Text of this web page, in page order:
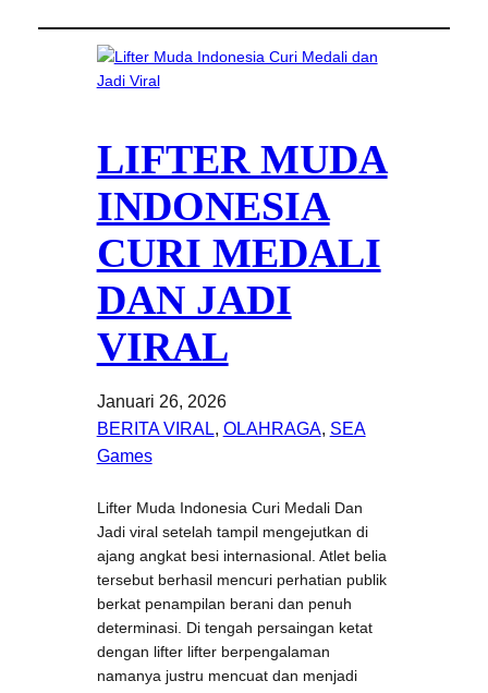
LIFTER MUDA
INDONESIA
CURI MEDALI
DAN JADI
VIRAL
Januari 26, 2026
BERITA VIRAL, OLAHRAGA, SEA
Games
Lifter Muda Indonesia Curi Medali Dan
Jadi viral setelah tampil mengejutkan di
ajang angkat besi internasional. Atlet belia
tersebut berhasil mencuri perhatian publik
berkat penampilan berani dan penuh
determinasi. Di tengah persaingan ketat
dengan lifter lifter berpengalaman
namanya justru mencuat dan menjadi